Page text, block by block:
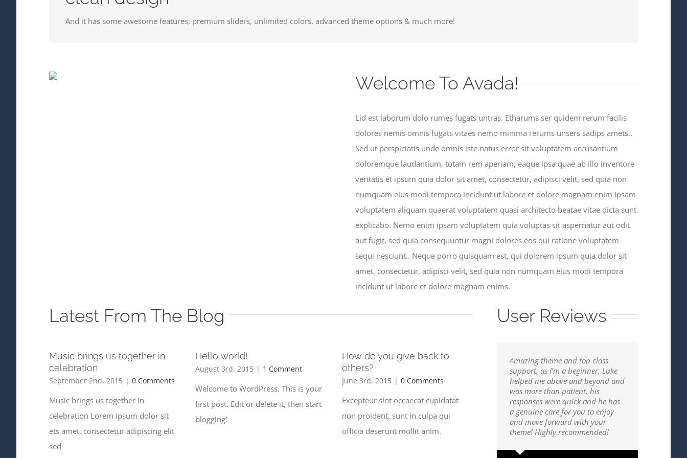
And it has some awesome features, premium sliders, unlimited colors, advanced theme options & much more!
Welcome To Avada!
Lid est laborum dolo rumes fugats untras. Etharums ser quidem rerum facilis
dolores nemis omnis fugats vitaes nemo minima rerums unsers sadips amets..
Sed ut perspiciatis unde omnis iste natus error sit voluptatem accusantium
doloremque laudantium, totam rem aperiam, eaque ipsa quae ab illo inventore
veritatis et ipsum quia dolor sit amet, consectetur, adipisci velit, sed quia non
numquam eius modi tempora incidunt ut labore et dolore magnam enim ipsam
voluptatem aliquam quaerat voluptatem quasi architecto beatae vitae dicta sunt
explicabo. Nemo enim ipsam voluptatem quia voluptas sit aspernatur aut odit
aut fugit, sed quia consequuntur magni dolores eos qui ratione voluptatem
sequi nesciunt.. Neque porro quisquam est, qui dolorem ipsum quia dolor sit
amet, consectetur, adipisci velit, sed quia non numquam eius modi tempora
incidunt ut labore et dolore magnam enims.
Latest From The Blog
Music brings us together in
celebration
September 2nd, 2015 | 0 Comments
Music brings us together in
celebration Lorem ipsum dolor sit
ets amet, consectetur adipiscing elit
sed
Hello world!
August 3rd, 2015 | 1 Comment
Welcome to WordPress. This is your
first post. Edit or delete it, then start
blogging!
How do you give back to
others?
June 3rd, 2015 | 0 Comments
Excepteur sint occaecat cupidatat
non proident, sunt in culpa qui
officia deserunt mollit anim.
User Reviews
Amazing theme and top class
support, as I’m a beginner, Luke
helped me above and beyond and
was more than patient, his
responses were quick and he has
a genuine care for you to enjoy
and move forward with your
theme! Highly recommended!